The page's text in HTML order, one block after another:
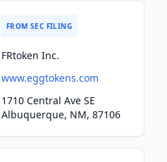
FROM SEC FILING
FRtoken Inc.
www.eggtokens.com
1710 Central Ave SE
Albuquerque, NM, 87106